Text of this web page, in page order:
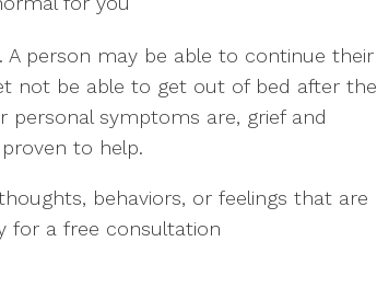
A person may be able to continue their
not be able to get out of bed after the
personal symptoms are, grief and
to help.
behaviors, or feelings that are
for a free consultation